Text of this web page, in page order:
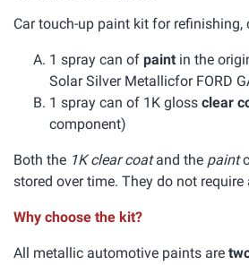
Car touch-up paint kit for refinishing,
1 spray can of paint in the
Solar Silver Metallicfor FORD
1 spray can of 1K gloss clear
component)
Both the 1K clear coatand the paint
stored over time. They do not
Why choose the kit?
All metallic automotive paints are